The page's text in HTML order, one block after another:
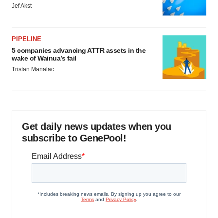
Jef Akst
PIPELINE
5 companies advancing ATTR assets in the
wake of Wainua’s fail
Tristan Manalac
Get daily news updates when you
subscribe to GenePool!